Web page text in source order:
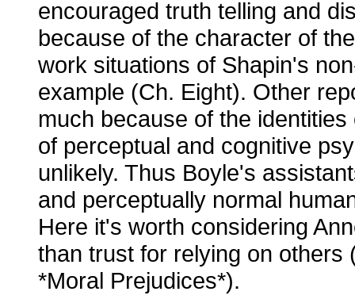
encouraged truth telling and
because of the character of
work situations of Shapin's
example (Ch. Eight). Other
much because of the
of perceptual and cognitive
unlikely. Thus Boyle's
and perceptually normal
Here it's worth considering
than trust for relying on others
*Moral Prejudices*).